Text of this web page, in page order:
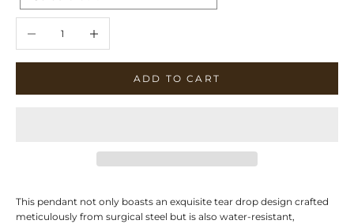
ADD TO CART
This pendant not only boasts an exquisite tear drop design crafted
meticulously from surgical steel but is also water-resistant,